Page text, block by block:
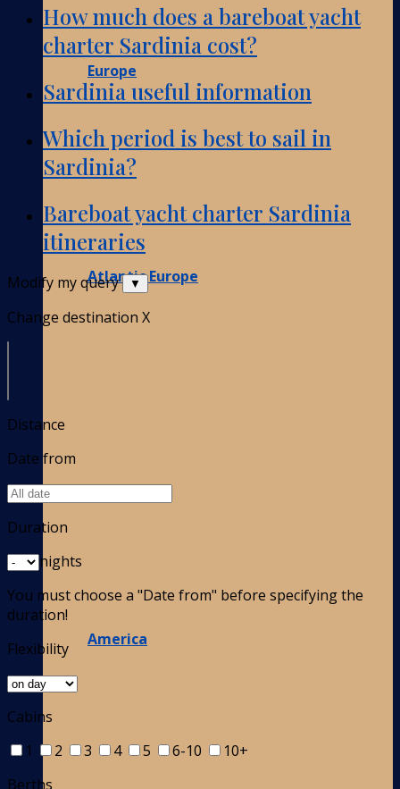
Europe
Atlantic Europe
America
How much does a bareboat yacht
charter Sardinia cost?
Sardinia useful information
Which period is best to sail in
Sardinia?
Bareboat yacht charter Sardinia
itineraries
Modify my query ▼
Change destination X
Distance
Date from
Duration
nights
You must choose a "Date from" before specifying the
duration!
Flexibility
Cabins
1
2 3 4 5 6-10
10+
Berths